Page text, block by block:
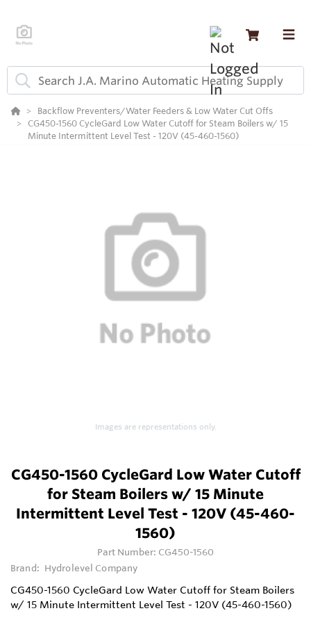
Backflow Preventers/Water Feeders & Low Water Cut Offs
CG450-1560 CycleGard Low Water Cutoff for Steam Boilers w/ 15
Minute Intermittent Level Test - 120V (45-460-1560)
Images are representations only.
CG450-1560 CycleGard Low Water Cutoff
for Steam Boilers w/ 15 Minute
Intermittent Level Test - 120V (45-460-
1560)
Part Number: CG450-1560
Brand: Hydrolevel Company
CG450-1560 CycleGard Low Water Cutoff for Steam Boilers
w/ 15 Minute Intermittent Level Test - 120V (45-460-1560)